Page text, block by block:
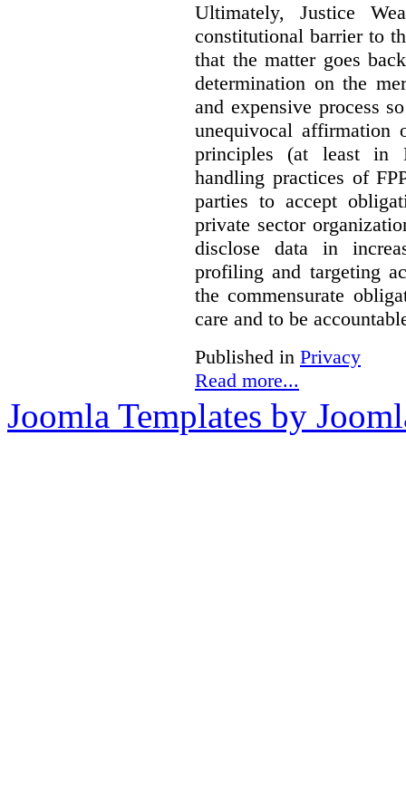
Ultimately, Justice
constitutional barrier to
that the matter goes
determination on the
and expensive process
unequivocal
principles (at least in
handling practices of
parties to accept
private sector
disclose data in
profiling and targeting
the commensurate
care and to be
Published in Privacy
Read more...
Joomla Templates by